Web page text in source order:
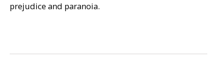
prejudice and paranoia.